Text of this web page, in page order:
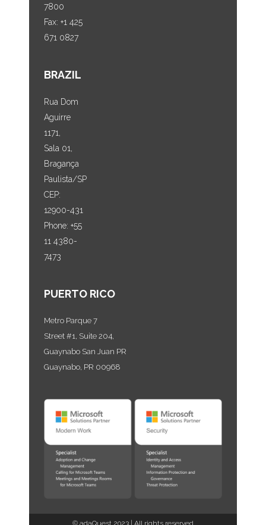
7800
Fax: +1 425
671 0827
BRAZIL
Rua Dom
Aguirre
1171,
Sala 01,
Bragança
Paulista/SP
CEP:
12900-431
Phone: +55
11 4380-
7473
PUERTO RICO
Metro Parque 7
Street #1, Suite 204,
Guaynabo San Juan PR
Guaynabo, PR 00968